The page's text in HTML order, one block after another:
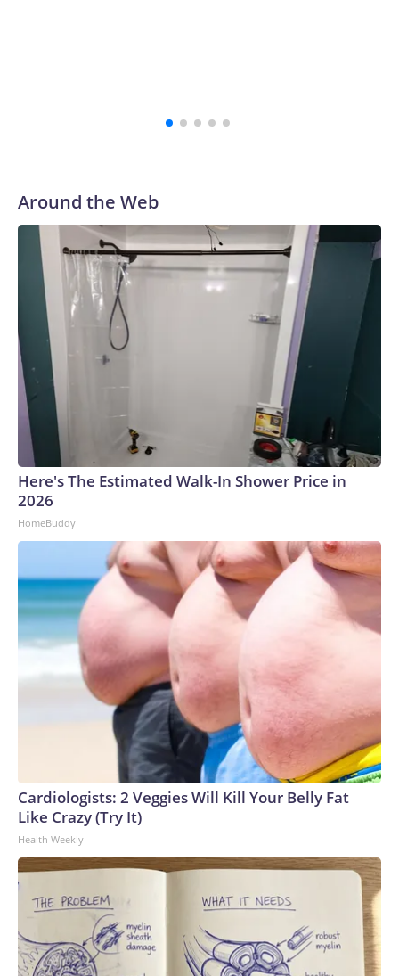
Around the Web
Here's The Estimated Walk-In Shower Price in
2026
HomeBuddy
Cardiologists: 2 Veggies Will Kill Your Belly Fat
Like Crazy (Try It)
Health Weekly